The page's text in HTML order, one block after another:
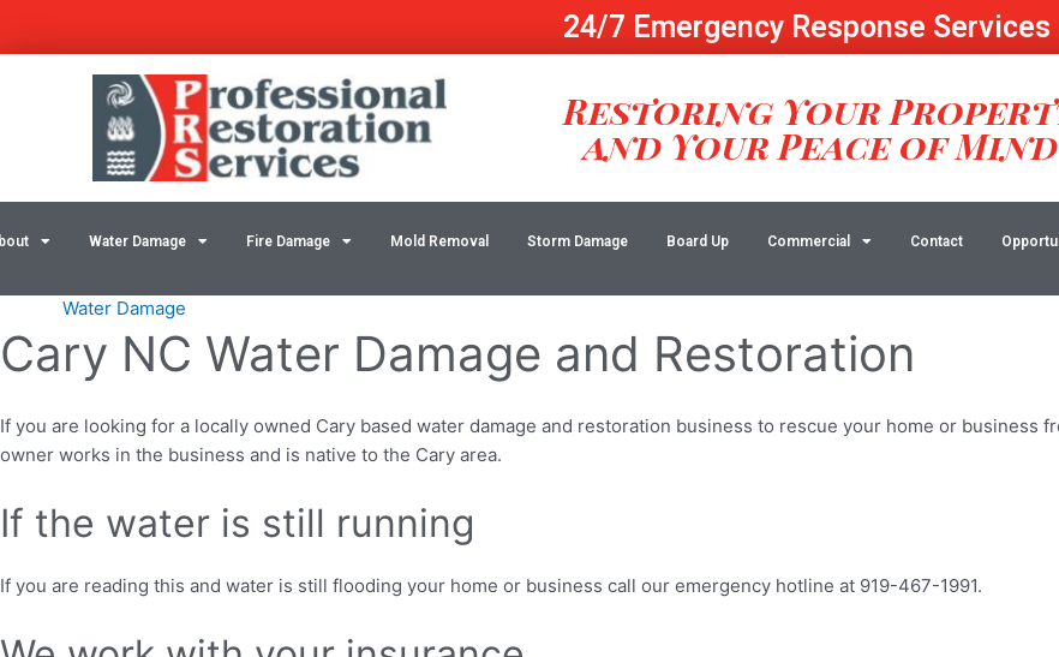
24/7 Emergency Response Services
Restoring Your
and Your Peace of Mind
Water Damage Fire Damage Mold Removal Storm Damage Board Up Commercial Contact
Water Damage
Cary NC Water Damage and Restoration
If you are looking for a locally owned Cary based water damage and restoration business to rescue your home or business
owner works in the business and is native to the Cary area.
If the water is still running
If you are reading this and water is still flooding your home or business call our emergency hotline at 919-467-1991.